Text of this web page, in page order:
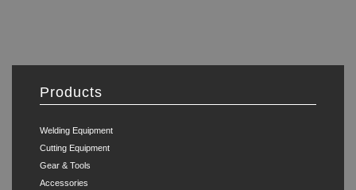
Products
Welding Equipment
Cutting Equipment
Gear & Tools
Accessories